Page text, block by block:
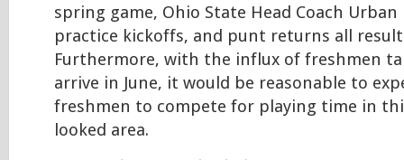
spring game, Ohio State Head Coach
practice kickoffs, and punt returns all
Furthermore, with the influx of freshmen
arrive in June, it would be reasonable to
freshmen to compete for playing time in
looked area.